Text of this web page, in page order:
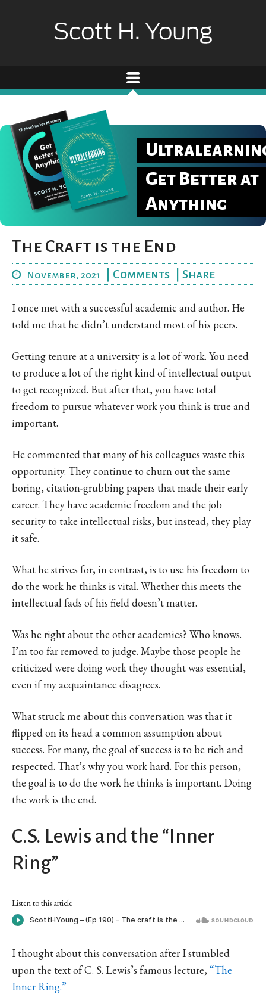
Get Better at
Anything
The Craft is the End
November, 2021 Comments Share
I once met with a successful academic and author. He
told me that he didn’t understand most of his peers.
Getting tenure at a university is a lot of work. You need
to produce a lot of the right kind of intellectual output
to get recognized. But after that, you have total
freedom to pursue whatever work you think is true and
important.
He commented that many of his colleagues waste this
opportunity. They continue to churn out the same
boring, citation-grubbing papers that made their early
career. They have academic freedom and the job
security to take intellectual risks, but instead, they play
it safe.
What he strives for, in contrast, is to use his freedom to
do the work he thinks is vital. Whether this meets the
intellectual fads of his field doesn’t matter.
Was he right about the other academics? Who knows.
I’m too far removed to judge. Maybe those people he
criticized were doing work they thought was essential,
even if my acquaintance disagrees.
What struck me about this conversation was that it
flipped on its head a common assumption about
success. For many, the goal of success is to be rich and
respected. That’s why you work hard. For this person,
the goal is to do the work he thinks is important. Doing
the work is the end.
C.S. Lewis and the “Inner
Ring”
Listen to this article
I thought about this conversation after I stumbled
upon the text of C. S. Lewis’s famous lecture, “The
Inner Ring.”